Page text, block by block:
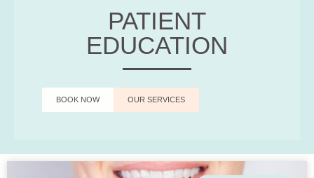
PATIENT
EDUCATION
BOOK NOW OUR SERVICES